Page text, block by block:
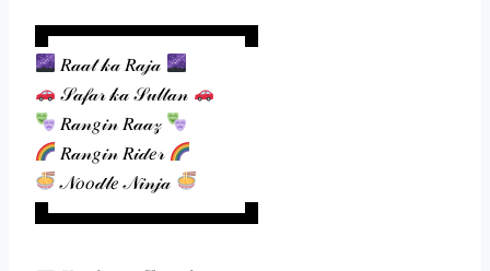
█▀▀▀▀▀▀▀▀▀▀▀▀▀▀▀█
𝑅𝒶𝒶𝓉 𝓀𝒶 𝑅𝒶𝒿𝒶
𝒮𝒶𝒻𝒶𝓇 𝓀𝒶 𝒮𝓊𝓁𝓉𝒶𝓃
𝑅𝒶𝓃𝑔𝒾𝓃 𝑅𝒶𝒶𝓏
𝑅𝒶𝓃𝑔𝒾𝓃 𝑅𝒾𝒹𝑒𝓇
𝒩𝑜𝑜𝒹𝓁𝑒 𝒩𝒾𝓃𝒿𝒶
█▄▄▄▄▄▄▄▄▄▄▄▄▄▄▄█